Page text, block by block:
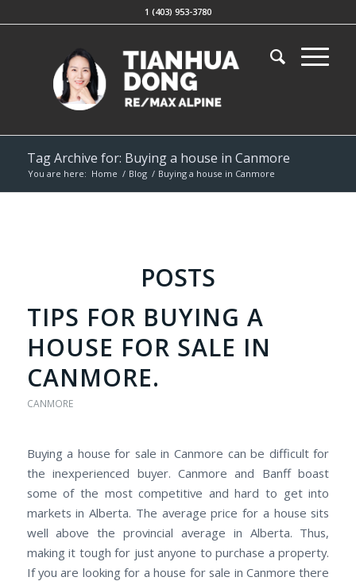
1 (403) 953-3780
Tag Archive for: Buying a house in Canmore
You are here: Home / Blog / Buying a house in Canmore
POSTS
TIPS FOR BUYING A
HOUSE FOR SALE IN
CANMORE.
CANMORE
Buying a house for sale in Canmore can be difficult for
the inexperienced buyer. Canmore and Banff boast
some of the most competitive and hard to get into
markets in Alberta. The average price for a house sits
well above the provincial average in Alberta. Thus,
making it tough for just anyone to purchase a property.
If you are looking for a house for sale in Canmore there